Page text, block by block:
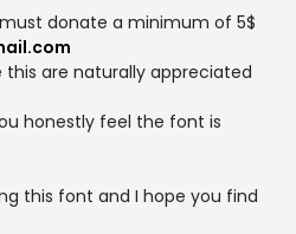
donate a minimum of 5$
are naturally appreciated
honestly feel the font is
this font and I hope you find